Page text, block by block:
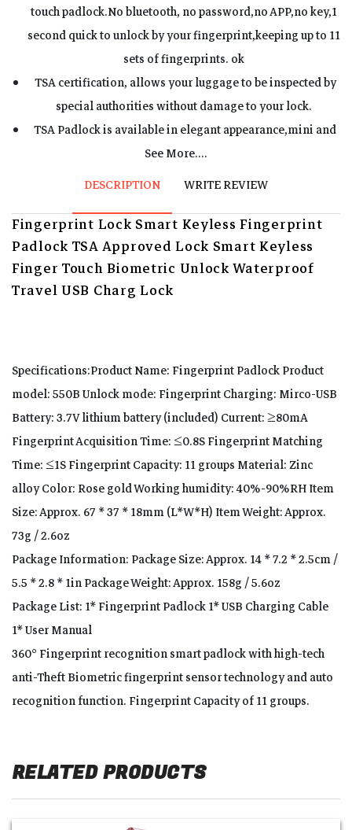
touch padlock.No bluetooth, no password,no APP,no key,1
second quick to unlock by your fingerprint,keeping up to 11
sets of fingerprints. ok
TSA certification, allows your luggage to be inspected by
special authorities without damage to your lock.
TSA Padlock is available in elegant appearance,mini and
exquisite,light weight, easy carrying.
The Fingerprint lock is made of aluminum alloy and the
cabinet or your luggage against thieves.
Charge half hour and can use 63 days,super low power
consumption, long lasting time .
See More....
DESCRIPTION
WRITE REVIEW
Fingerprint Lock Smart Keyless Fingerprint
Padlock TSA Approved Lock Smart Keyless
Finger Touch Biometric Unlock Waterproof
Travel USB Charg Lock
Specifications:Product Name: Fingerprint Padlock Product
model: 550B Unlock mode: Fingerprint Charging: Mirco-USB
Battery: 3.7V lithium battery (included) Current: ≥80mA
Fingerprint Acquisition Time: ≤0.8S Fingerprint Matching
Time: ≤1S Fingerprint Capacity: 11 groups Material: Zinc
alloy Color: Rose gold Working humidity: 40%-90%RH Item
Size: Approx. 67 * 37 * 18mm (L*W*H) Item Weight: Approx.
73g / 2.6oz
Package Information: Package Size: Approx. 14 * 7.2 * 2.5cm /
5.5 * 2.8 * 1in Package Weight: Approx. 158g / 5.6oz
Package List: 1* Fingerprint Padlock 1* USB Charging Cable
1* User Manual
360° Fingerprint recognition smart padlock with high-tech
anti-Theft Biometric fingerprint sensor technology and auto
recognition function. Fingerprint Capacity of 11 groups.
RELATED PRODUCTS